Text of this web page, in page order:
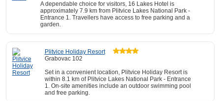
A dependable choice for visitors, 16 Lakes Hotel is
approximately 7.9 km from Plitvice Lakes National Park -
Entrance 1. Travellers have access to free parking and a
garden.
Plitvice Holiday Resort
Grabovac 102
Set in a convenient location, Plitvice Holiday Resort is
within 8.1 km of Plitvice Lakes National Park - Entrance
1. On-site amenities include an outdoor swimming pool
and free parking.